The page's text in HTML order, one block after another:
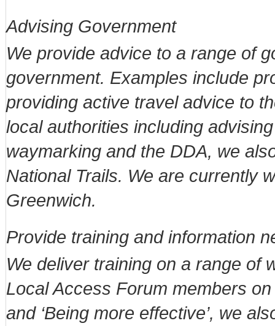
Advising Government
We provide advice to a range of
government. Examples include
providing active travel advice to
local authorities including
waymarking and the DDA, we
National Trails. We are currently
Greenwich.
Provide training and information
We deliver training on a range of
Local Access Forum members
and ‘Being more effective’, we